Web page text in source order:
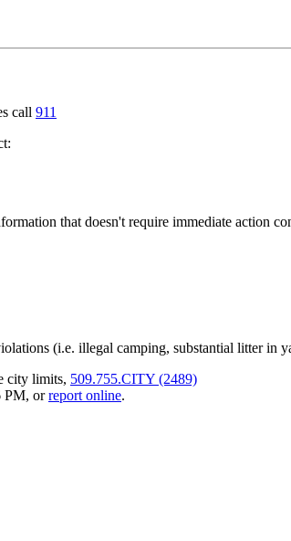
call 911
that doesn't require immediate action
(i.e. illegal camping, substantial litter in
city limits, 509.755.CITY (2489)
PM, orreport online.